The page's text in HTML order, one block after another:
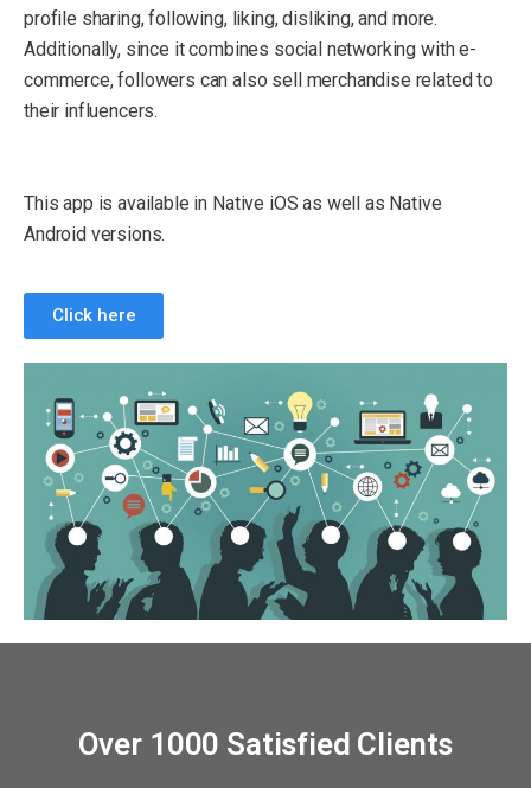
profile sharing, following, liking, disliking, and more.
Additionally, since it combines social networking with e-
commerce, followers can also sell merchandise related to
their influencers.
This app is available in Native iOS as well as Native
Android versions.
Click here
Over 1000 Satisfied Clients